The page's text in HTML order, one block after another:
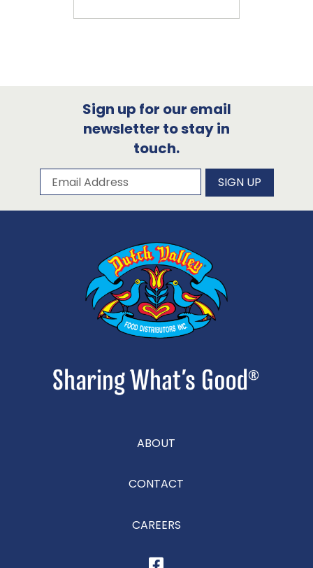
Sign up for our email
newsletter to stay in
touch.
Subscribe to our newsletter
Email Address SIGN UP
ABOUT
CONTACT
CAREERS